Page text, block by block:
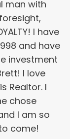
man with
I have
and have
investment
I love
Realtor. I
chose
I am so
come!